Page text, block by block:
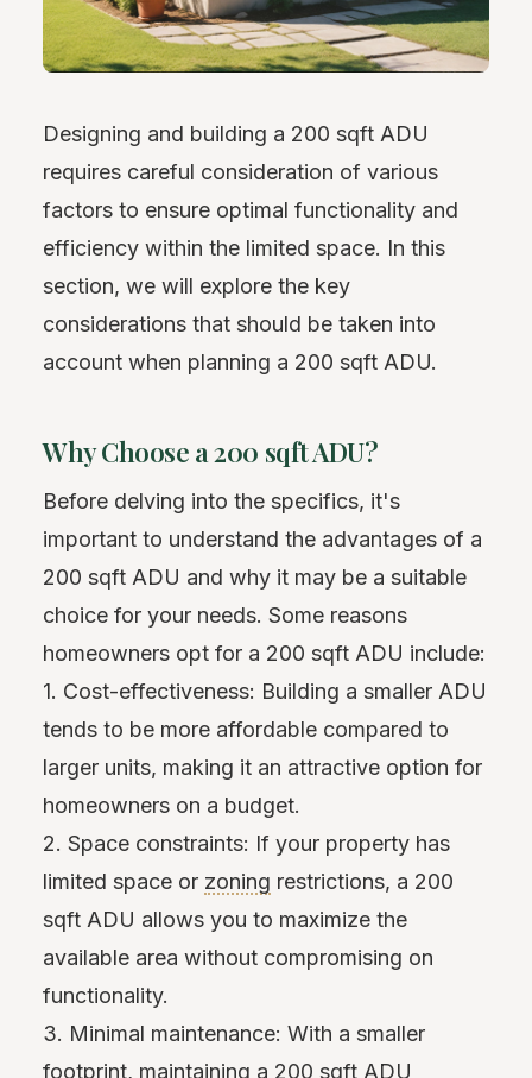
Designing and building a 200 sqft ADU
requires careful consideration of various
factors to ensure optimal functionality and
efficiency within the limited space. In this
section, we will explore the key
considerations that should be taken into
account when planning a 200 sqft ADU.
Why Choose a 200 sqft ADU?
Before delving into the specifics, it's
important to understand the advantages of a
200 sqft ADU and why it may be a suitable
choice for your needs. Some reasons
homeowners opt for a 200 sqft ADU include:
1. Cost-effectiveness: Building a smaller ADU
tends to be more affordable compared to
larger units, making it an attractive option for
homeowners on a budget.
2. Space constraints: If your property has
limited space or zoning restrictions, a 200
sqft ADU allows you to maximize the
available area without compromising on
functionality.
3. Minimal maintenance: With a smaller
footprint, maintaining a 200 sqft ADU